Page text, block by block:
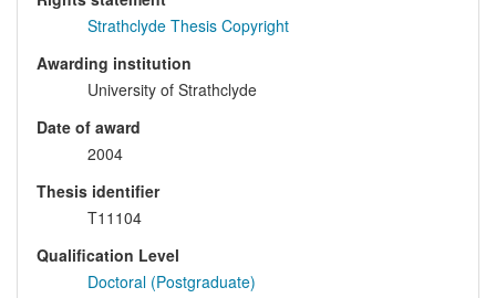
Strathclyde Thesis Copyright
Awarding institution
University of Strathclyde
Date of award
2004
Thesis identifier
T11104
Qualification Level
Doctoral (Postgraduate)